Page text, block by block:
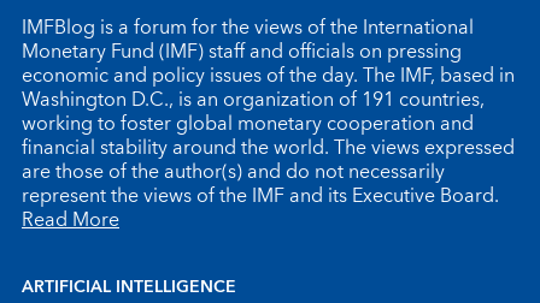
IMFBlog is a forum for the views of the International
Monetary Fund (IMF) staff and officials on pressing
economic and policy issues of the day. The IMF, based in
Washington D.C., is an organization of 191 countries,
working to foster global monetary cooperation and
financial stability around the world. The views expressed
are those of the author(s) and do not necessarily
represent the views of the IMF and its Executive Board.
Read More
ARTIFICIAL INTELLIGENCE